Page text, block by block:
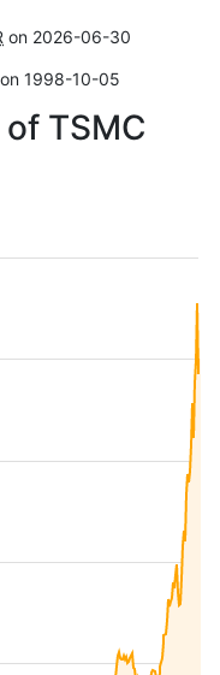
on 2026-06-30
on 1998-10-05
TSMC